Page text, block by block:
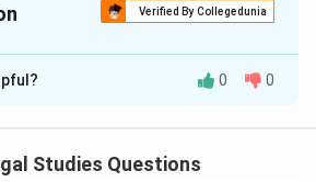
Verified By Collegedunia
isA
0 0
Studies Questions